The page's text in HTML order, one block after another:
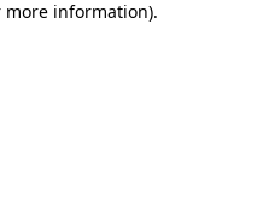
more information).